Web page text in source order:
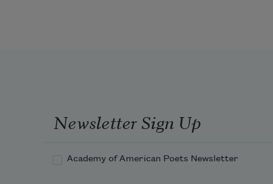
On this planet than when our dead
fathers
Newsletter Sign Up
Academy of American Poets Newsletter